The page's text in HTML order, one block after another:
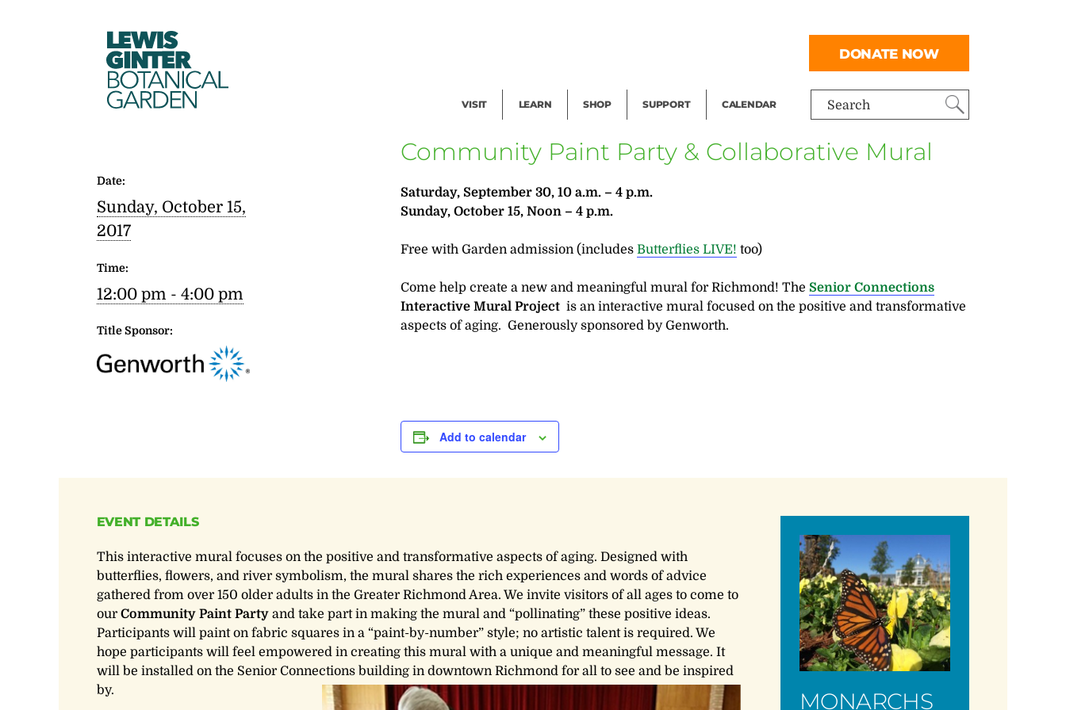
LEWIS
GINTER
BOTANICAL
GARDEN Search
VISIT LEARN SHOP SUPPORT CALENDAR
DONATE NOW
Community Paint Party & Collaborative Mural
Saturday, September 30, 10 a.m. – 4 p.m.
Sunday, October 15, Noon – 4 p.m.
Free with Garden admission (includes Butterflies LIVE! too)
Come help create a new and meaningful mural for Richmond! The Senior Connections
Interactive Mural Projectis an interactive mural focused on the positive and transformative
aspects of aging. Generously sponsored by Genworth.
Add to calendar
Date:
Sunday, October 15,
2017
Time:
12:00 pm - 4:00 pm
Title Sponsor:
EVENT DETAILS
This interactive mural focuses on the positive and transformative aspects of aging. Designed with
butterflies, flowers, and river symbolism, the mural shares the rich experiences and words of advice
gathered from over 150 older adults in the Greater Richmond Area. We invite visitors of all ages to come to
our Community Paint Partyand take part in making the mural and “pollinating” these positive ideas.
Participants will paint on fabric squares in a “paint-by-number” style; no artistic talent is required. We
hope participants will feel empowered in creating this mural with a unique and meaningful message. It
will be installed on the Senior Connections building in downtown Richmond for all to see and be inspired
by.
MONARCHS